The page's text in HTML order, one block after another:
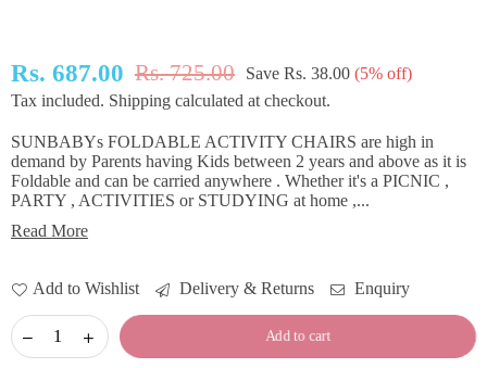
Regular
price
Rs. 687.00 Rs. 725.00 Save Rs. 38.00 (5% off)
Tax included. Shipping calculated at checkout.
SUNBABYs FOLDABLE ACTIVITY CHAIRS are high in
demand by Parents having Kids between 2 years and above as it is
Foldable and can be carried anywhere . Whether it's a PICNIC ,
PARTY , ACTIVITIES or STUDYING at home ,...
Read More
Add to Wishlist Delivery & Returns Enquiry
Add to cart